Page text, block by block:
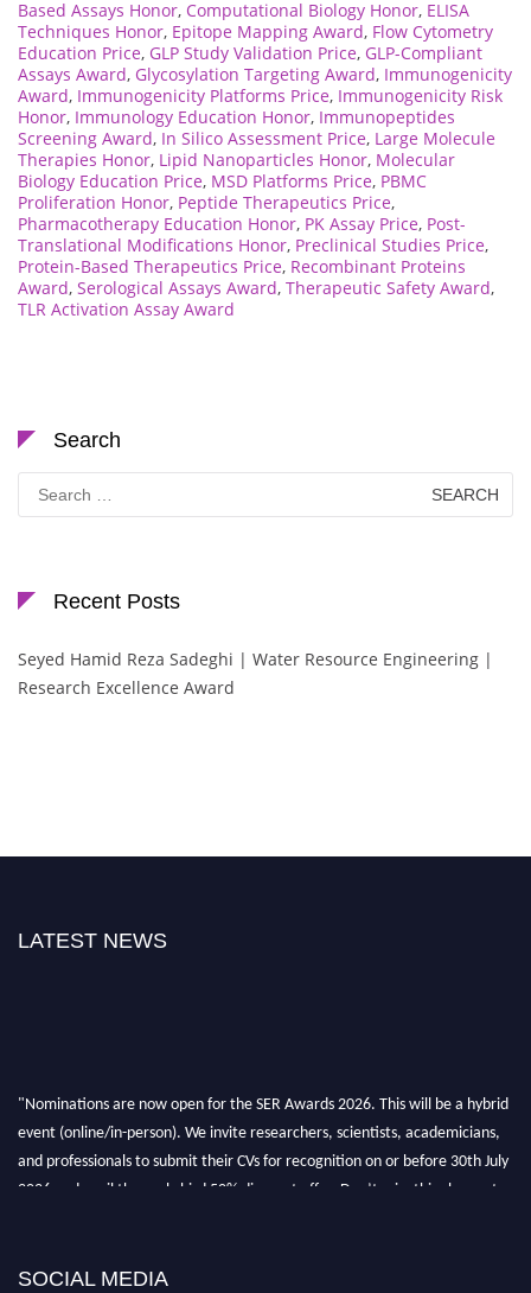
Based Assays Honor, Computational Biology Honor, ELISA
Techniques Honor, Epitope Mapping Award, Flow Cytometry
Education Price, GLP Study Validation Price, GLP-Compliant
Assays Award, Glycosylation Targeting Award, Immunogenicity
Award, Immunogenicity Platforms Price, Immunogenicity Risk
Honor, Immunology Education Honor, Immunopeptides
Screening Award, In Silico Assessment Price, Large Molecule
Therapies Honor, Lipid Nanoparticles Honor, Molecular
Biology Education Price, MSD Platforms Price, PBMC
Proliferation Honor, Peptide Therapeutics Price,
Pharmacotherapy Education Honor, PK Assay Price, Post-
Translational Modifications Honor, Preclinical Studies Price,
Protein-Based Therapeutics Price, Recombinant Proteins
Award, Serological Assays Award, Therapeutic Safety Award,
TLR Activation Assay Award
Search
Search
for:
Recent Posts
Seyed Hamid Reza Sadeghi | Water Resource Engineering |
Research Excellence Award
LATEST NEWS
"Nominations are now open for the SER Awards 2026. This will be a hybrid
event (online/in-person). We invite researchers, scientists, academicians,
and professionals to submit their CVs for recognition on or before 30th July
2026 and avail the early bird 50% discount offer. Don’t miss this chance to
SOCIAL MEDIA